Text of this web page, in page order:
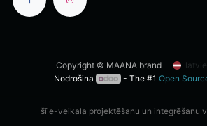
Copyright © MAANA brand
Nodrošina
- The #1 Open
šī e-veikala projektēšanu un integrēšanu